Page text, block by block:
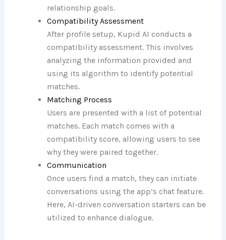
relationship goals.
Compatibility Assessment
After profile setup, Kupid AI conducts a
compatibility assessment. This involves
analyzing the information provided and
using its algorithm to identify potential
matches.
Matching Process
Users are presented with a list of potential
matches. Each match comes with a
compatibility score, allowing users to see
why they were paired together.
Communication
Once users find a match, they can initiate
conversations using the app’s chat feature.
Here, AI-driven conversation starters can be
utilized to enhance dialogue.